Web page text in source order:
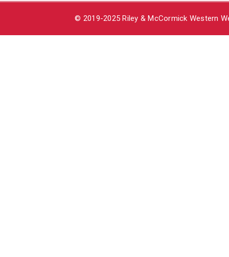
© 2019-2025 Riley & McCormick Western